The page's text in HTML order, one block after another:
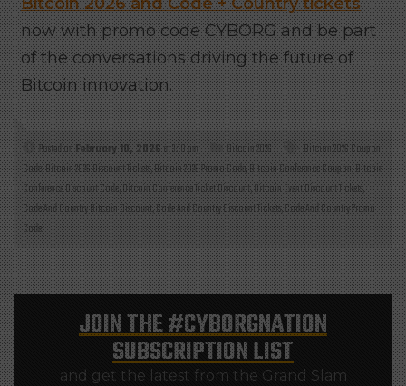
now with promo code CYBORG and be part
of the conversations driving the future of
Bitcoin innovation.
Posted onFebruary 10, 2026at 3:10 pm Bitcoin 2026
Bitcion 2026 Coupon
Code,Bitcoin 2026 Discount Tickets,Bitcoin 2026 Promo Code,Bitcoin Conference Coupon,Bitcoin
Conference Discount Code,Bitcoin Conference Ticket Discount,Bitcoin Event Discount Tickets,
Code And Country Bitcoin Discount,Code And Country Discount Tickets,Code And Country Promo
Code
JOIN THE#CYBORGNATION
SUBSCRIPTION LIST
and get the latest from the Grand Slam